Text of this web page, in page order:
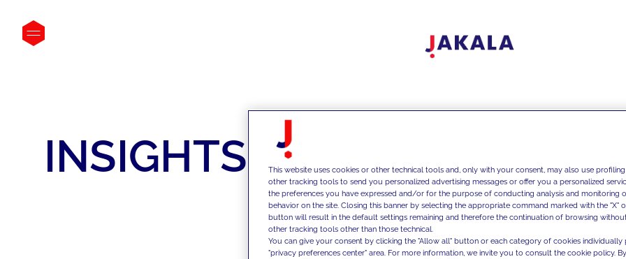
INSIGHTS
This website uses cookies or other technical tools and, only with your consent, may also use
other tracking tools to send you personalized advertising messages or offer you a personalized
the preferences you have expressed and/or for the purpose of conducting analysis and monitoring
behavior on the site. Closing this banner by selecting the appropriate command marked with the "X"
button will result in the default settings remaining and therefore the continuation of browsing
other tracking tools other than those technical.
You can give your consent by clicking the "Allow all" button or each category of cookies individually
"privacy preferences center" area. For more information, we invite you to consult the cookie policy.